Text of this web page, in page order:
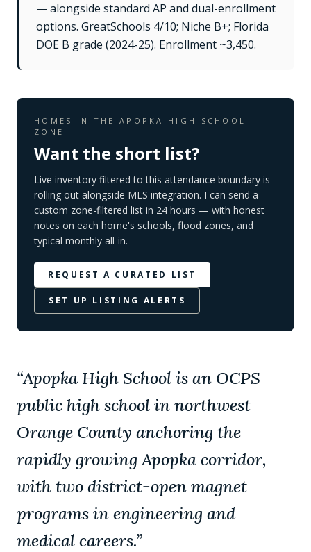
— alongside standard AP and dual-enrollment
options. GreatSchools 4/10; Niche B+; Florida
DOE B grade (2024-25). Enrollment ~3,450.
HOMES IN THE APOPKA HIGH SCHOOL
ZONE
Want the short list?
Live inventory filtered to this attendance boundary is
rolling out alongside MLS integration. I can send a
custom zone-filtered list in 24 hours — with honest
notes on each home's schools, flood zones, and
typical monthly all-in.
REQUEST A CURATED LIST
SET UP LISTING ALERTS
“Apopka High School is an OCPS
public high school in northwest
Orange County anchoring the
rapidly growing Apopka corridor,
with two district-open magnet
programs in engineering and
medical careers.”